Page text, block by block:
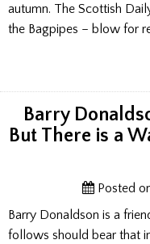
autumn. The Scottish
the Bagpipes – blow for
Barry
But There is a
Posted
Barry Donaldson is a
follows should bear that